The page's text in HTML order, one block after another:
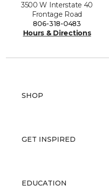
3500 W Interstate 40
Frontage Road
806-318-0483
Hours & Directions
SHOP
GET INSPIRED
EDUCATION